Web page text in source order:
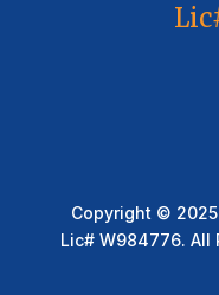
Copyright ©
Lic# W984776. All